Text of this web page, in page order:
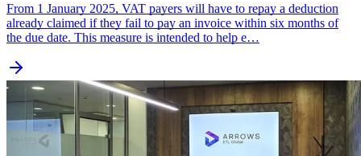
From 1 January 2025, VAT payers will have to repay a deduction
already claimed if they fail to pay an invoice within six months of
the due date. This measure is intended to help e…